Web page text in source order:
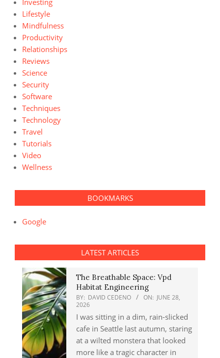
Investing
Lifestyle
Mindfulness
Productivity
Relationships
Reviews
Science
Security
Software
Techniques
Technology
Travel
Tutorials
Video
Wellness
BOOKMARKS
Google
LATEST ARTICLES
The Breathable Space: Vpd
Habitat Engineering
BY: DAVID CEDENO ON: JUNE 28,
2026
I was sitting in a dim, rain-slicked
cafe in Seattle last autumn, staring
at a wilted monstera that looked
more like a tragic character in